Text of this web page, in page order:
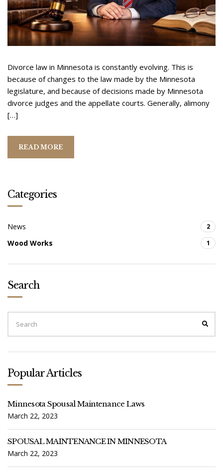
t
a
l
l
t
o
n
N
T
E
N
A
C
E
I
N
Divorce law in Minnesota is constantly evolving. This is
because of changes to the law made by the Minnesota
legislature, and because of decisions made by Minnesota
divorce judges and the appellate courts. Generally, alimony
[…]
READ MORE
Categories
News 2
Wood Works 1
Search
S
R
R
:
E
A
H
Popular Articles
Minnesota Spousal Maintenance Laws
March 22, 2023
SPOUSAL MAINTENANCE IN MINNESOTA
March 22, 2023